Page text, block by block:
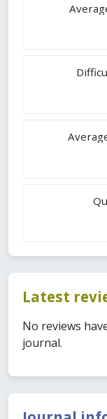
Latest
No reviews
journal.